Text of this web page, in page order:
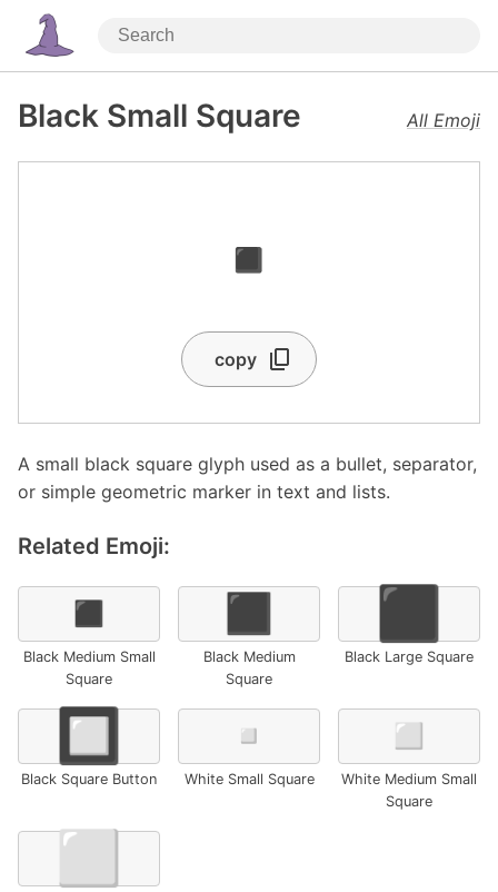
Black Small Square All Emoji
▪️
copy
A small black square glyph used as a bullet, separator,
or simple geometric marker in text and lists.
Related Emoji:
◾
Black Medium Small
Square
◼️
Black Medium
Square
⬛
Black Large Square
🔲
Black Square Button
▫️
White Small Square
◽
White Medium Small
Square
⬜